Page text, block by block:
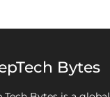
Bytes